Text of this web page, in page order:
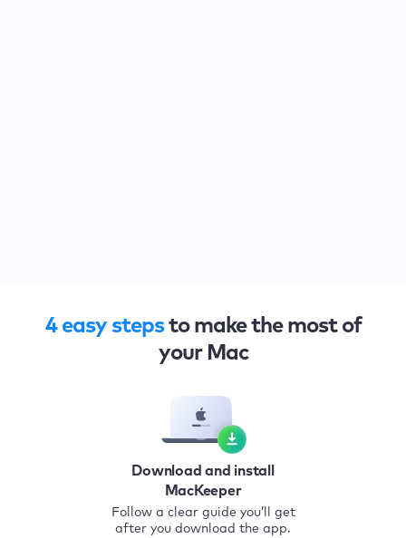
4 easy stepsto make the most of
your Mac
Download and install
MacKeeper
Follow a clear guide you’ll get
after you download the app.